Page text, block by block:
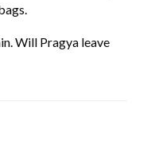
Will Pragya leave